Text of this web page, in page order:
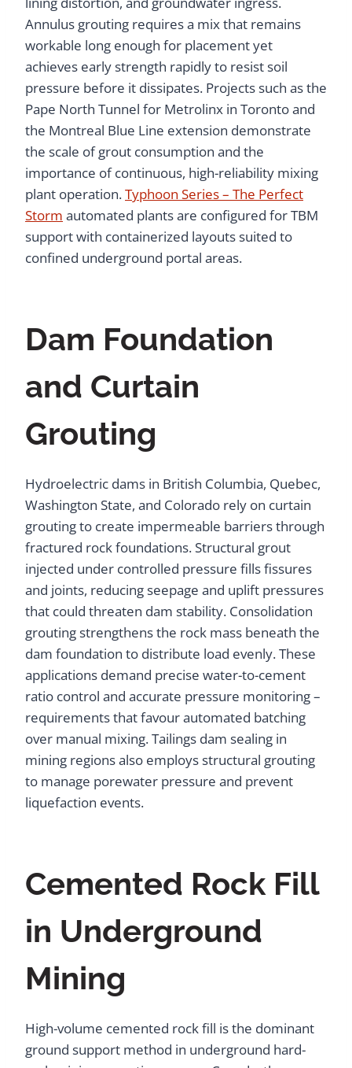
Annulus grouting requires a mix that remains
workable long enough for placement yet
achieves early strength rapidly to resist soil
pressure before it dissipates. Projects such as the
Pape North Tunnel for Metrolinx in Toronto and
the Montreal Blue Line extension demonstrate
the scale of grout consumption and the
importance of continuous, high-reliability mixing
plant operation.Typhoon Series – The Perfect
Storm automated plants are configured for TBM
support with containerized layouts suited to
confined underground portal areas.
Dam Foundation
and Curtain
Grouting
Hydroelectric dams in British Columbia, Quebec,
Washington State, and Colorado rely on curtain
grouting to create impermeable barriers through
fractured rock foundations. Structural grout
injected under controlled pressure fills fissures
and joints, reducing seepage and uplift pressures
that could threaten dam stability. Consolidation
grouting strengthens the rock mass beneath the
dam foundation to distribute load evenly. These
applications demand precise water-to-cement
ratio control and accurate pressure monitoring –
requirements that favour automated batching
over manual mixing. Tailings dam sealing in
mining regions also employs structural grouting
to manage porewater pressure and prevent
liquefaction events.
Cemented Rock Fill
in Underground
Mining
High-volume cemented rock fill is the dominant
ground support method in underground hard-